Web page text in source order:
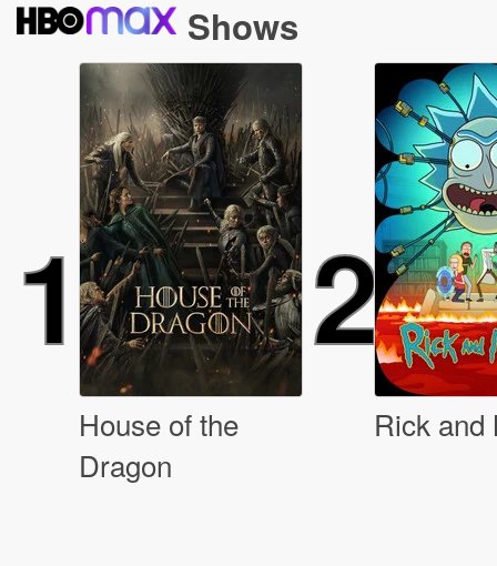
Shows
1
House of the
Dragon
2
Rick and